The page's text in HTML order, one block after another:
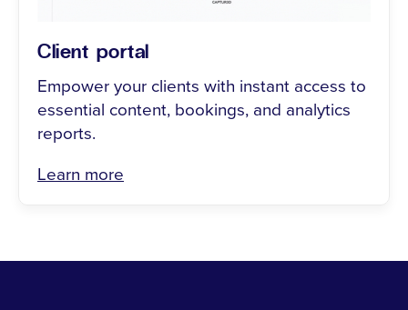
Client portal
Empower your clients with instant access to
essential content, bookings, and analytics
reports.
Learn more